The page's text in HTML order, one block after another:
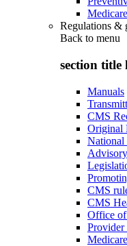
Regulations &
Back to menu
section title
Manuals
CMS
Original
National
CMS
CMS
Office
Provider